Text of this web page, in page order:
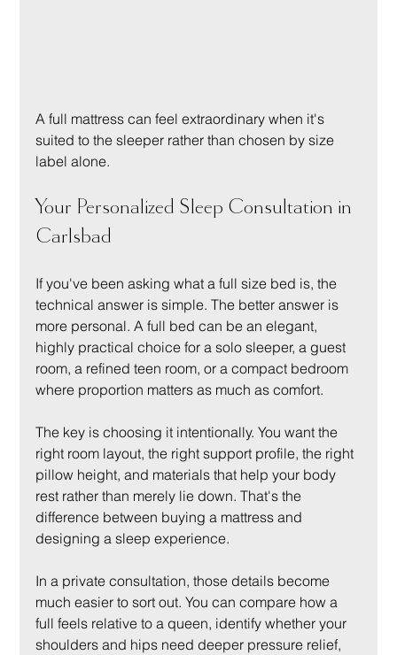
A full mattress can feel extraordinary when it's
suited to the sleeper rather than chosen by size
label alone.
Your Personalized Sleep Consultation in
Carlsbad
If you've been asking what a full size bed is, the
technical answer is simple. The better answer is
more personal. A full bed can be an elegant,
highly practical choice for a solo sleeper, a guest
room, a refined teen room, or a compact bedroom
where proportion matters as much as comfort.
The key is choosing it intentionally. You want the
right room layout, the right support profile, the right
pillow height, and materials that help your body
rest rather than merely lie down. That's the
difference between buying a mattress and
designing a sleep experience.
In a private consultation, those details become
much easier to sort out. You can compare how a
full feels relative to a queen, identify whether your
shoulders and hips need deeper pressure relief,